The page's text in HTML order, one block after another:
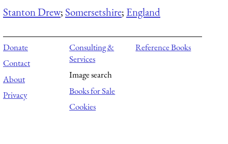
Stanton Drew; Somersetshire; England
Donate
Contact
About
Privacy
Consulting &
Services
Image search
Books for Sale
Cookies
Reference Books